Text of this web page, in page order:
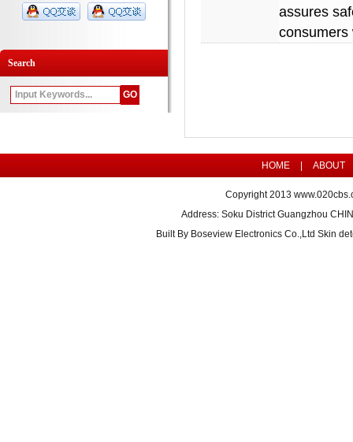
Search
assures
consumers
HOME ABOUT
Copyright 2013
Address: Soku District Guangzhou
Built By Boseview Electronics Co.,Ltd Skin